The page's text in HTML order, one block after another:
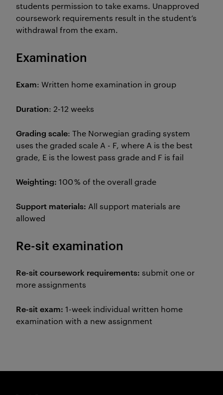
students permission to take exams. Unapproved
coursework requirements result in the student’s
withdrawal from the exam.
Examination
Exam: Written home examination in group
Duration: 2-12 weeks
Grading scale: The Norwegian grading system
uses the graded scale A - F, where A is the best
grade, E is the lowest pass grade and F is fail
Weighting: 100 % of the overall grade
Support materials: All support materials are
allowed
Re-sit examination
Re-sit coursework requirements: submit one or
more assignments
Re-sit exam: 1-week individual written home
examination with a new assignment